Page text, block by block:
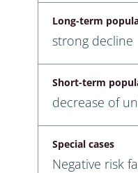
Long-term
strong decline
Short-term
decrease of
Special cases
Negative risk